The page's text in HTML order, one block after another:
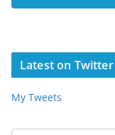
Latest on Twitter
My Tweets